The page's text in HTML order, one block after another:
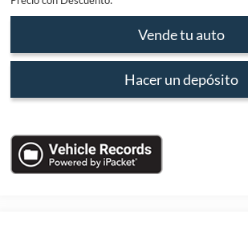
Vende tu auto
Hacer un depósito